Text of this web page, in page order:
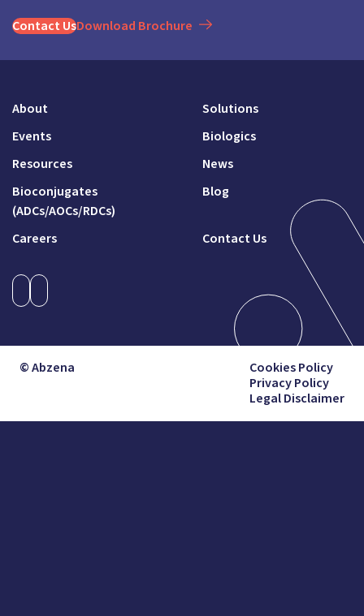
Contact UsDownload Brochure
About
Solutions
Events
Biologics
Resources
News
Bioconjugates
(ADCs/AOCs/RDCs)
Blog
Careers Contact Us
© Abzena
Cookies Policy
Privacy Policy
Legal Disclaimer